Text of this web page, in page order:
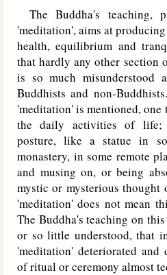
The Buddha's teaching,
'meditation', aims at
health, equilibrium and
that hardly any other section
is so much misunderstood
Buddhists and non-
'meditation' is mentioned,
the daily activities of life;
posture, like a statue in
monastery, in some remote
and musing on, or being
mystic or mysterious thought
'meditation' does not mean
The Buddha's teaching on
or so little understood, that
'meditation' deteriorated and
of ritual or ceremony almost